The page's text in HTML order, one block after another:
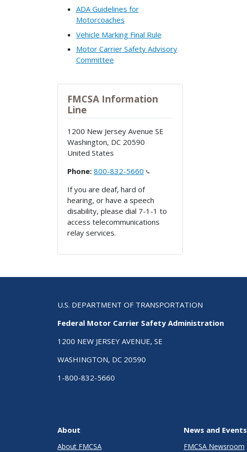
ADA Guidelines for
Motorcoaches
Vehicle Marking Final Rule
Motor Carrier Safety Advisory
Committee
FMCSA Information
Line
1200 New Jersey Avenue SE
Washington, DC 20590
United States
Phone: 800-832-5660
If you are deaf, hard of
hearing, or have a speech
disability, please dial 7-1-1 to
access telecommunications
relay services.
U.S. DEPARTMENT OF TRANSPORTATION
Federal Motor Carrier Safety Administration
1200 NEW JERSEY AVENUE, SE
WASHINGTON, DC 20590
1-800-832-5660
About
About FMCSA
News and Events
FMCSA Newsroom